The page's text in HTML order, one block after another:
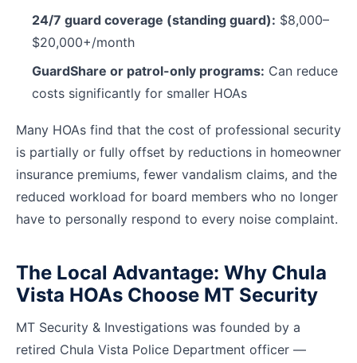
24/7 guard coverage (standing guard): $8,000–
$20,000+/month
GuardShare or patrol-only programs: Can reduce
costs significantly for smaller HOAs
Many HOAs find that the cost of professional security
is partially or fully offset by reductions in homeowner
insurance premiums, fewer vandalism claims, and the
reduced workload for board members who no longer
have to personally respond to every noise complaint.
The Local Advantage: Why Chula
Vista HOAs Choose MT Security
MT Security & Investigations was founded by a
retired Chula Vista Police Department officer —